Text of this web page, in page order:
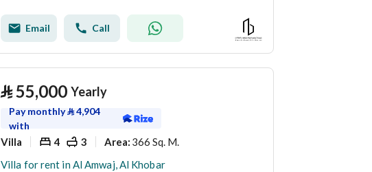
Email Call
⃁55,000 Yearly
Pay monthly⃁4,904
with
Villa 4 3 Area: 366 Sq. M.
Villa for rent in Al Amwaj, Al Khobar